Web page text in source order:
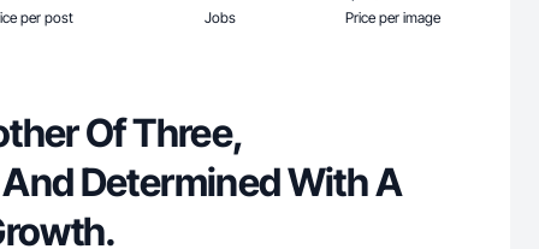
per post Jobs Price per image
Of Three,
Determined With A